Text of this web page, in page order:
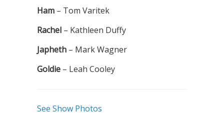
Ham – Tom Varitek
Rachel – Kathleen Duffy
Japheth – Mark Wagner
Goldie – Leah Cooley
See Show Photos